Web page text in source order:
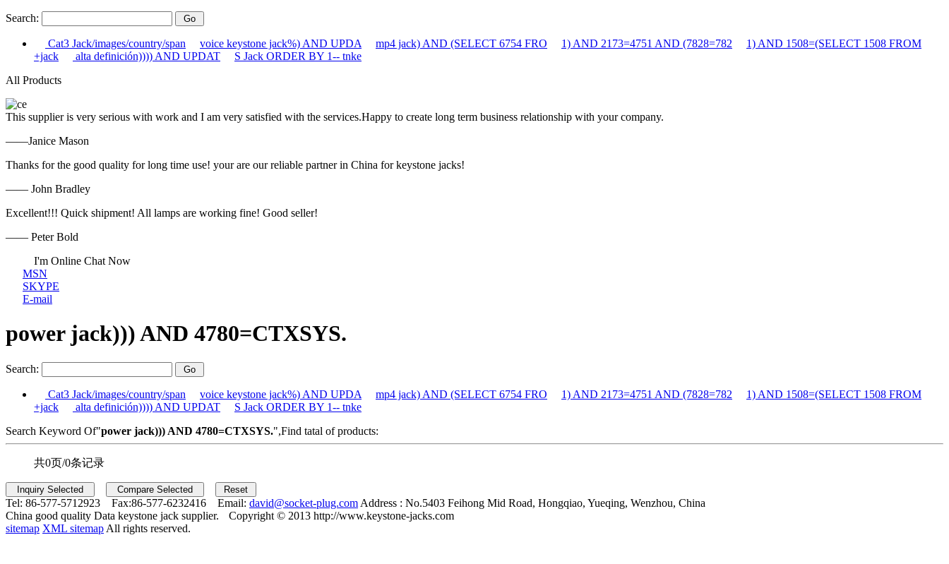
Search:
Cat3 Jack/images/country/span voice keystone jack%) AND UPDA mp4 jack) AND (SELECT 6754 FRO 1) AND 2173=4751 AND (7828=782
1) AND 1508=(SELECT 1508 FROM
+jack
alta definición)))) AND UPDAT
S Jack ORDER BY 1-- tnke
All Products
This supplier is very serious with work and I am very satisfied with the services.Happy to create long term business relationship with your company.
——Janice Mason
Thanks for the good quality for long time use! your are our reliable partner in China for keystone jacks!
—— John Bradley
Excellent!!! Quick shipment! All lamps are working fine! Good seller!
—— Peter Bold
I'm Online Chat Now
MSN
SKYPE
E-mail
power jack))) AND 4780=CTXSYS.
Search:
Cat3 Jack/images/country/span voice keystone jack%) AND UPDA mp4 jack) AND (SELECT 6754 FRO 1) AND 2173=4751 AND (7828=782
1) AND 1508=(SELECT 1508 FROM
+jack
alta definición)))) AND UPDAT
S Jack ORDER BY 1-- tnke
Search Keyword Of"power jack))) AND 4780=CTXSYS.",Find tatal of products:
共0页/0条记录
Tel: 86-577-5712923 Fax:86-577-6232416 Email: david@socket-plug.com Address : No.5403 Feihong Mid Road, Hongqiao, Yueqing, Wenzhou, China
China good quality Data keystone jack supplier.
Copyright © 2013 http://www.keystone-jacks.com
sitemap XML sitemap All rights reserved.